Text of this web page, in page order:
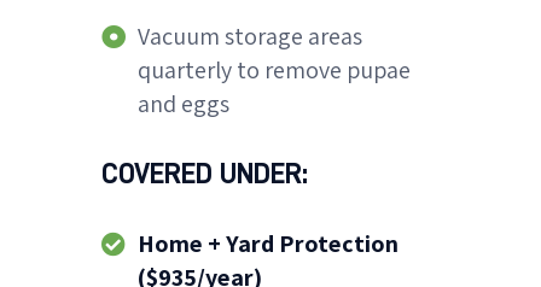
Vacuum storage areas
quarterly to remove pupae
and eggs
COVERED UNDER:
Home + Yard Protection
($935/year)